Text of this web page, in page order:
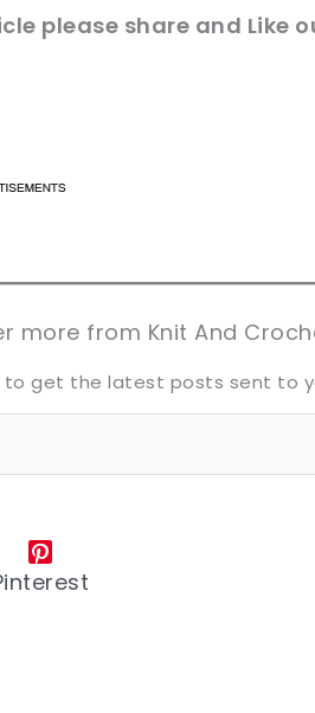
please share and Like
tweet it!
tweet it!
more from Knit And
to get the latest posts sent to